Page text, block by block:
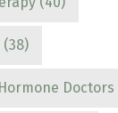
(38)
Doctors